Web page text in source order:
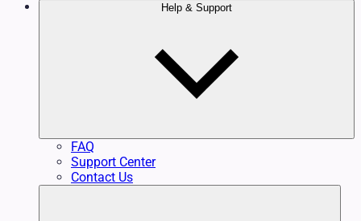
Help & Support
FAQ
Support Center
Contact Us